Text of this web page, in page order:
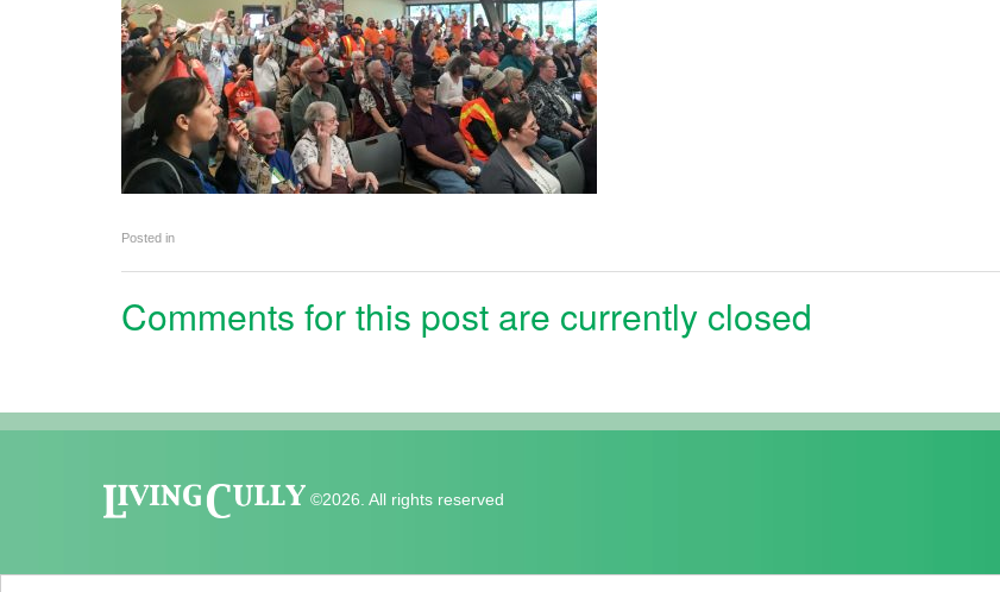
Posted in
Comments for this post are currently closed
©2026. All rights reserved